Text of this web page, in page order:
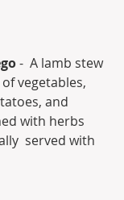
-  A lamb stew
vegetables,
and
with herbs
served with